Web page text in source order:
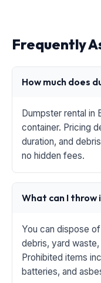
Frequently
How much does
Dumpster rental in
container. Pricing
duration, and
no hidden fees.
What can I throw
You can dispose
debris, yard
Prohibited items
batteries, and